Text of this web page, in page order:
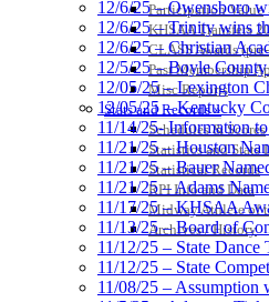
Participation Value
KHSAA Transfers
CLASS Awards
Past Membership
Misc Reports
Stats and Records »
Schedules & Scores
Statistics and Stats
Statistical Records
RPI Info and Data
Midway Athlete of
Archives / History
12/6/25 – Owensboro
12/6/25 – Trinity wins
12/6/25 – Christian
12/5/25 – Boyle
12/05/25 – Lexington
12/05/25 – Kentucky
11/14/25- Information
11/21/25 – Houston
11/21/25 – Bauer
11/21/25 – Adams
11/17/25 – KHSAA
11/13/25 – Board of
11/12/25 – State Dance
11/12/25 – State
11/08/25 –